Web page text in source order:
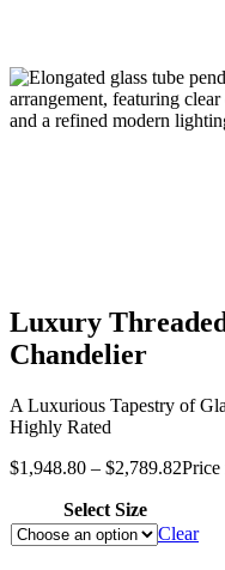
Luxury
Chandelier
A Luxurious Tapestry of
Highly Rated
$1,948.80 – $2,789.82Price
Select Size
Clear